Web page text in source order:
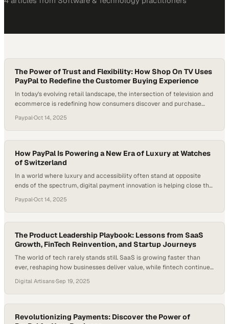
The Power of Trust and Flexibility: How Shop On TV Uses
PayPal to Redefine the Customer Buying Experience
In today’s evolving retail landscape, the intersection of television and
ecommerce is redefining how consumers discover and purchase
moment — a trend fueling the rise of “shoppertainment,” where
entertainment meets instant conversion. For many retailers entering
this space, one of the biggest hurdles…
Paypal·Oct 14, 2025
How PayPal Is Powering a New Era of Luxury at Watches
of Switzerland
In a world where luxury and accessibility often stand at opposite
ends of the spectrum, digital payment innovation is helping close the
consumers experience high-end retail, especially in sectors like fine
jewelry and horology. Platforms like PayPal have become more than
just transactional tools—they’re…
Paypal·Oct 14, 2025
The Product Leadership Playbook: Lessons from SaaS
Growth, FinTech Reinvention, and Startup Journeys
The world of tech rarely stands still. SaaS is growing faster than
ever, reshaping how businesses deliver value, while fintech continues
numbers back it up: The SaaS market, worth $266 billion in 2024, is
projected to exceed $315.6 billion this year…
Digital Artisans·Sep 19, 2025
Revolutionizing Payments: Discover the Power of